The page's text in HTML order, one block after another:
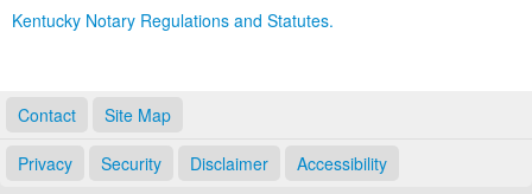
Kentucky Notary Regulations and Statutes.
Contact Site Map
Privacy Security Disclaimer Accessibility